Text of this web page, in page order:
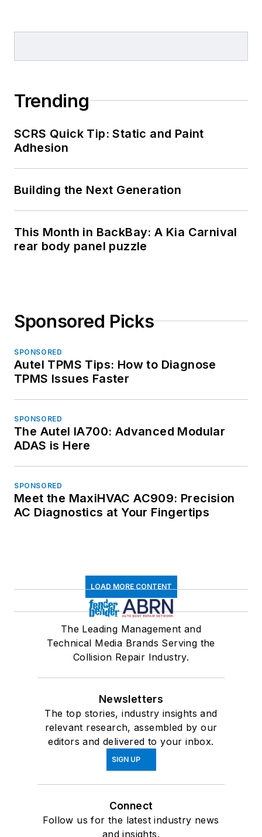
Trending
SCRS Quick Tip: Static and Paint
Adhesion
Building the Next Generation
This Month in BackBay: A Kia Carnival
rear body panel puzzle
Sponsored Picks
SPONSORED
Autel TPMS Tips: How to Diagnose
TPMS Issues Faster
SPONSORED
The Autel IA700: Advanced Modular
ADAS is Here
SPONSORED
Meet the MaxiHVAC AC909: Precision
AC Diagnostics at Your Fingertips
LOAD MORE CONTENT
The Leading Management and
Technical Media Brands Serving the
Collision Repair Industry.
Newsletters
The top stories, industry insights and
relevant research, assembled by our
editors and delivered to your inbox.
SIGN UP
Connect
Follow us for the latest industry news
and insights.